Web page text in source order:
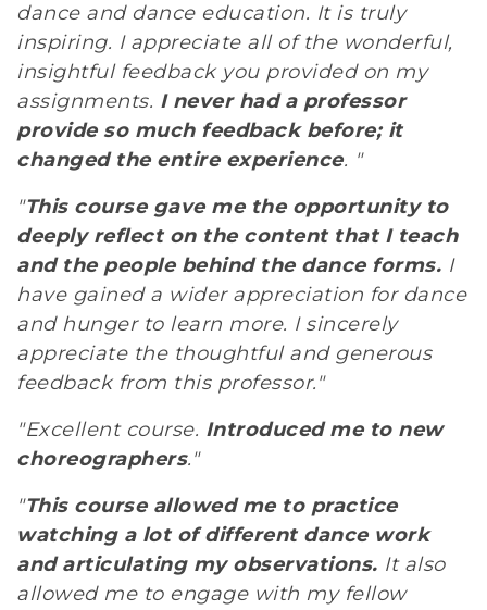
dance and dance education. It is truly
inspiring. I appreciate all of the wonderful,
insightful feedback you provided on my
assignments. I never had a professor
provide so much feedback before; it
changed the entire experience. "
"This course gave me the opportunity to
deeply reflect on the content that I teach
and the people behind the dance forms. I
have gained a wider appreciation for dance
and hunger to learn more. I sincerely
appreciate the thoughtful and generous
feedback from this professor."
"Excellent course. Introduced me to new
choreographers."
"This course allowed me to practice
watching a lot of different dance work
and articulating my observations. It also
allowed me to engage with my fellow